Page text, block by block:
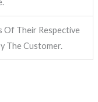
Of Their Respective
The Customer.